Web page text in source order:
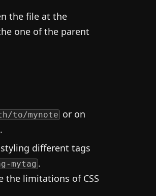
the file at the
one of the parent
to/mynote or on
different tags
mytag .
the limitations of CSS